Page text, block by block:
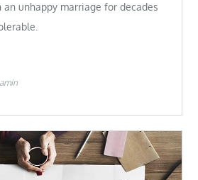
unhappy marriage for decades